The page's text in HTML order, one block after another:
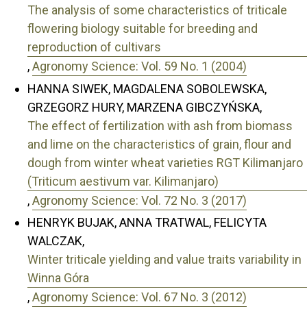
The analysis of some characteristics of triticale
flowering biology suitable for breeding and
reproduction of cultivars
,Agronomy Science: Vol. 59 No. 1 (2004)
HANNA SIWEK, MAGDALENA SOBOLEWSKA,
GRZEGORZ HURY, MARZENA GIBCZYŃSKA,
The effect of fertilization with ash from biomass
and lime on the characteristics of grain, flour and
dough from winter wheat varieties RGT Kilimanjaro
(Triticum aestivum var. Kilimanjaro)
,Agronomy Science: Vol. 72 No. 3 (2017)
HENRYK BUJAK, ANNA TRATWAL, FELICYTA
WALCZAK,
Winter triticale yielding and value traits variability in
Winna Góra
,Agronomy Science: Vol. 67 No. 3 (2012)